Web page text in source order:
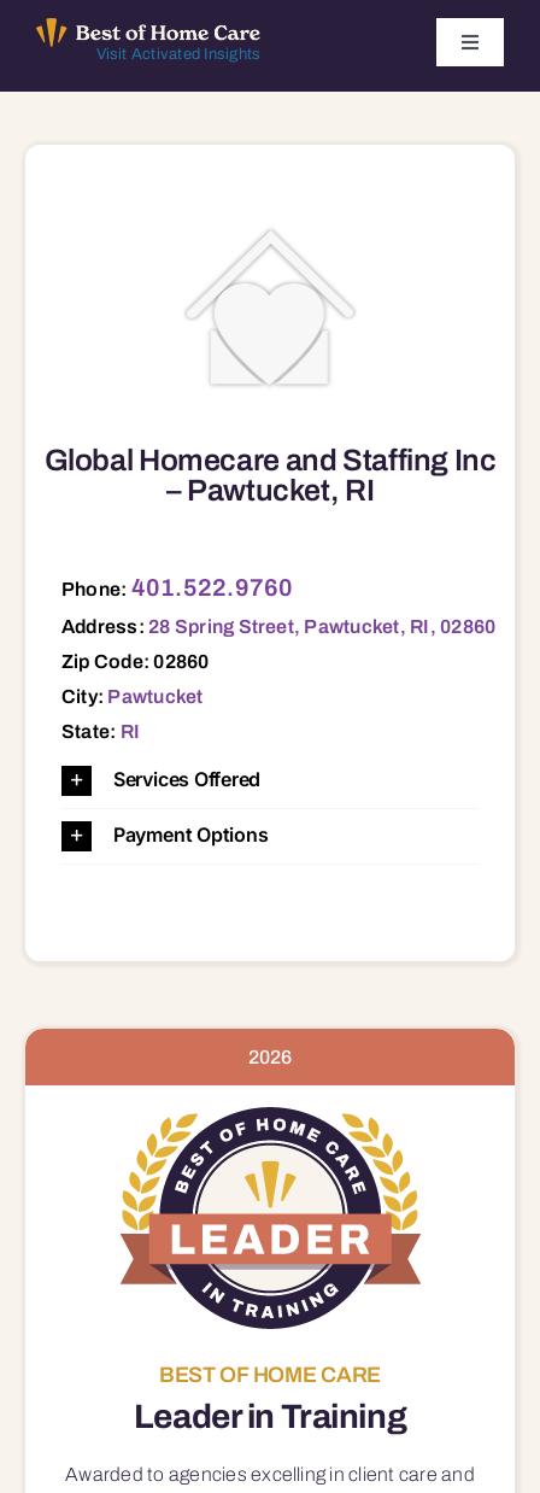
Visit Activated Insights
Toggle
Global Homecare and Staffing Inc
– Pawtucket, RI
Phone: 401.522.9760
Address: 28 Spring Street, Pawtucket, RI, 02860
Zip Code: 02860
City: Pawtucket
State: RI
Services Offered
Payment Options
2026
BEST OF HOME CARE
Leader in Training
Awarded to agencies excelling in client care and